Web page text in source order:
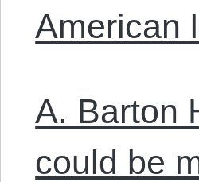
American
A. Barton
could be